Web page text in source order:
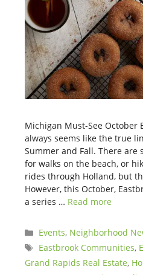
Michigan Must-See October
always seems like the true
Summer and Fall. There are
for walks on the beach, or
rides through Holland, but
However, this October,
a series … Read more
Categories
Events, Neighborhood
Tags
Eastbrook Communities,
Grand Rapids Real Estate,